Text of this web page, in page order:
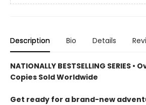
Description Bio Details
NATIONALLY BESTSELLING SERIES
Copies Sold Worldwide
Get ready for a brand-new